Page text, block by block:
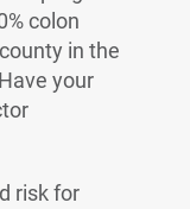
colon
in the
your
risk for